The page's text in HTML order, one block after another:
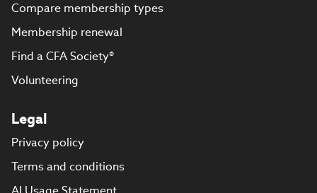
Compare membership types
Membership renewal
Find a CFA Society®
Volunteering
Legal
Privacy policy
Terms and conditions